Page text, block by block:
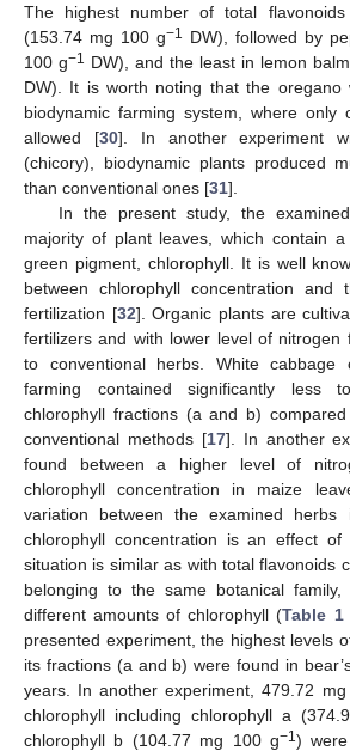
The highest number of total
(153.74 mg 100 g−1
DW), followed by
100 g−1 DW), and the least in lemon
DW). It is worth noting that the oregano
biodynamic farming system, where only
allowed [30]. In another experiment
(chicory), biodynamic plants produced
than conventional ones [31].
In the present study, the
majority of plant leaves, which contain
green pigment, chlorophyll. It is well
between chlorophyll concentration and
fertilization [32]. Organic plants are
fertilizers and with lower level of nitrogen
to conventional herbs. White cabbage
farming contained significantly less
chlorophyll fractions (a and b)
conventional methods [17]. In another
found between a higher level of
chlorophyll concentration in maize
variation between the examined
chlorophyll concentration is an effect of
situation is similar as with total flavonoids
belonging to the same botanical
different amounts of chlorophyll (Table 1
presented experiment, the highest levels
its fractions (a and b) were found in
years. In another experiment, 479.72
chlorophyll including chlorophyll a
chlorophyll b (104.77 mg 100 g−1 )